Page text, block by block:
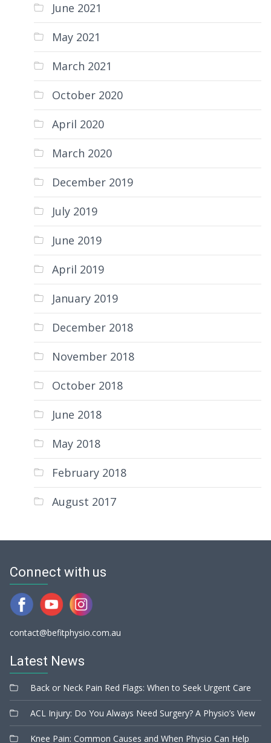
June 2021
May 2021
March 2021
October 2020
April 2020
March 2020
December 2019
July 2019
June 2019
April 2019
January 2019
December 2018
November 2018
October 2018
June 2018
May 2018
February 2018
August 2017
Connect with us
contact@befitphysio.com.au
Latest News
Back or Neck Pain Red Flags: When to Seek Urgent Care
ACL Injury: Do You Always Need Surgery? A Physio’s View
Knee Pain: Common Causes and When Physio Can Help